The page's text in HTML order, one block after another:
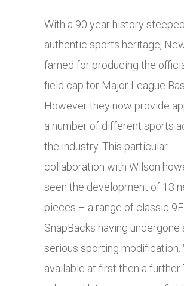
With a 90 year history
authentic sports heritage,
famed for producing the
field cap for Major League
However they now provide
a number of different sports
the industry. This particular
collaboration with Wilson
seen the development of 13
pieces – a range of classic
SnapBacks having undergone
serious sporting modification.
available at first then a further